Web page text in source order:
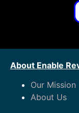
About Enable
Our Mission
About Us